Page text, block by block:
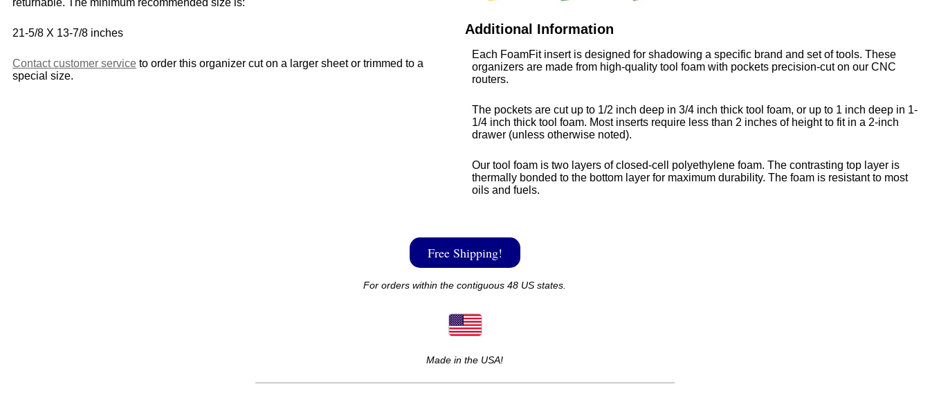
returnable. The minimum recommended size is:
21-5/8 X 13-7/8 inches
Contact customer service to order this organizer cut on a larger sheet or trimmed to a
special size.
Additional Information
Each FoamFit insert is designed for shadowing a specific brand and set of tools. These
organizers are made from high-quality tool foam with pockets precision-cut on our CNC
routers.
The pockets are cut up to 1/2 inch deep in 3/4 inch thick tool foam, or up to 1 inch deep in 1-
1/4 inch thick tool foam. Most inserts require less than 2 inches of height to fit in a 2-inch
drawer (unless otherwise noted).
Our tool foam is two layers of closed-cell polyethylene foam. The contrasting top layer is
thermally bonded to the bottom layer for maximum durability. The foam is resistant to most
oils and fuels.
Free Shipping!
For orders within the contiguous 48 US states.
Made in the USA!